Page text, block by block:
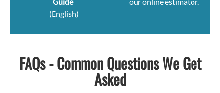
(English)
FAQs - Common Questions We Get
Asked